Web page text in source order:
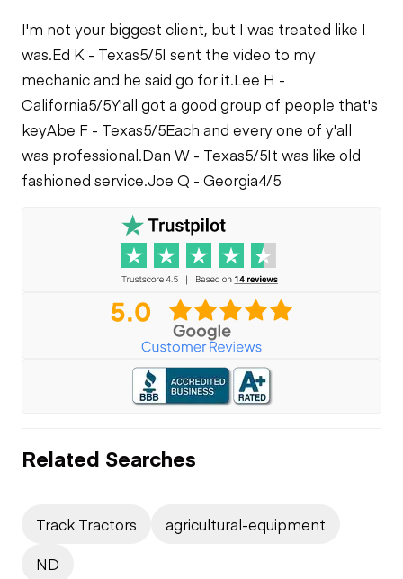
I'm not your biggest client, but I was treated like I
was.Ed K - Texas5/5I sent the video to my
mechanic and he said go for it.Lee H -
California5/5Y'all got a good group of people that's
keyAbe F - Texas5/5Each and every one of y'all
was professional.Dan W - Texas5/5It was like old
fashioned service.Joe Q - Georgia4/5
Related Searches
Track Tractors
agricultural-equipment
ND